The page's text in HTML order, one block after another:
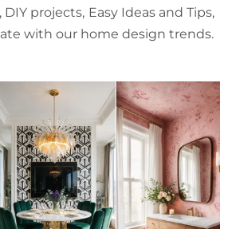
DIY projects, Easy Ideas and Tips,
with our home design trends.